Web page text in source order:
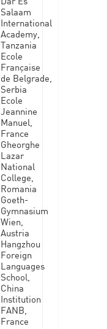
Salaam
International
Academy,
Tanzania
Ecole
Française
de Belgrade,
Serbia
Ecole
Jeannine
Manuel,
France
Gheorghe
Lazar
National
College,
Romania
Goeth-
Gymnasium
Wien,
Austria
Hangzhou
Foreign
Languages
School,
China
Institution
FANB,
France